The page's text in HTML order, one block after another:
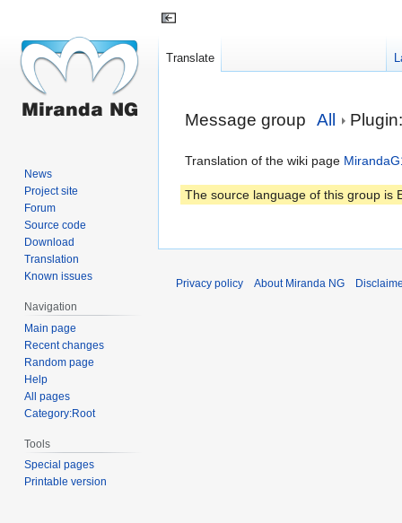
Jump
navigation
Jump
search
Message group All
Translation of the wiki page
The source language of this group is
Translate
News
Project site
Forum
Source code
Download
Translation
Known issues
Navigation
Main page
Recent changes
Random page
Help
All pages
Category:Root
Tools
Special pages
Printable version
Privacy policy About Miranda NG